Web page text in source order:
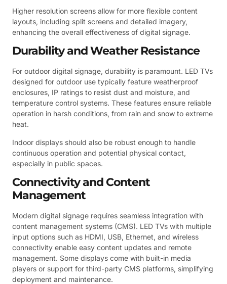
Higher resolution screens allow for more flexible content
layouts, including split screens and detailed imagery,
enhancing the overall effectiveness of digital signage.
Durability and Weather Resistance
For outdoor digital signage, durability is paramount. LED TVs
designed for outdoor use typically feature weatherproof
enclosures, IP ratings to resist dust and moisture, and
temperature control systems. These features ensure reliable
operation in harsh conditions, from rain and snow to extreme
heat.
Indoor displays should also be robust enough to handle
continuous operation and potential physical contact,
especially in public spaces.
Connectivity and Content
Management
Modern digital signage requires seamless integration with
content management systems (CMS). LED TVs with multiple
input options such as HDMI, USB, Ethernet, and wireless
connectivity enable easy content updates and remote
management. Some displays come with built-in media
players or support for third-party CMS platforms, simplifying
deployment and maintenance.